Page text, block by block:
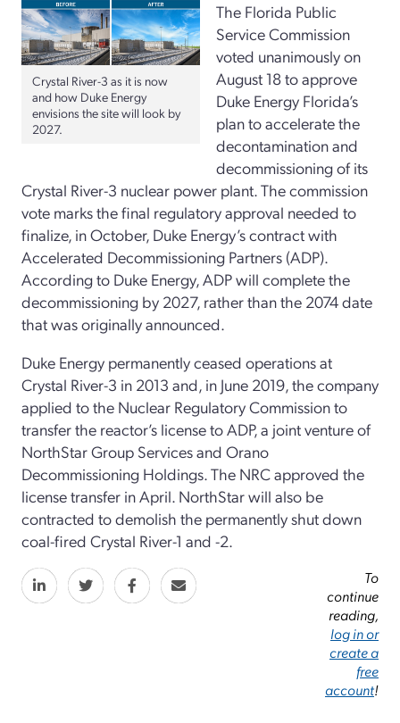
Crystal River-3 as it is now
and how Duke Energy
envisions the site will look by
2027.
The Florida Public
Service Commission
voted unanimously on
August 18 to approve
Duke Energy Florida’s
plan to accelerate the
decontamination and
decommissioning of its
Crystal River-3 nuclear power plant. The commission
vote marks the final regulatory approval needed to
finalize, in October, Duke Energy’s contract with
Accelerated Decommissioning Partners (ADP).
According to Duke Energy, ADP will complete the
decommissioning by 2027, rather than the 2074 date
that was originally announced.
Duke Energy permanently ceased operations at
Crystal River-3 in 2013 and, in June 2019, the company
applied to the Nuclear Regulatory Commission to
transfer the reactor’s license to ADP, a joint venture of
NorthStar Group Services and Orano
Decommissioning Holdings. The NRC approved the
license transfer in April. NorthStar will also be
contracted to demolish the permanently shut down
coal-fired Crystal River-1 and -2.
To
continue
reading,
log in or
create a
free
account!